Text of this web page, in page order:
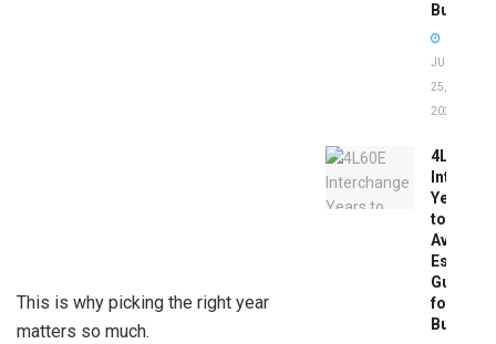
This is why picking the right year
matters so much.
Buyers
JUNE
25,
2026
4L60E
Years
to
Avoid:
Guide
for
Buyers